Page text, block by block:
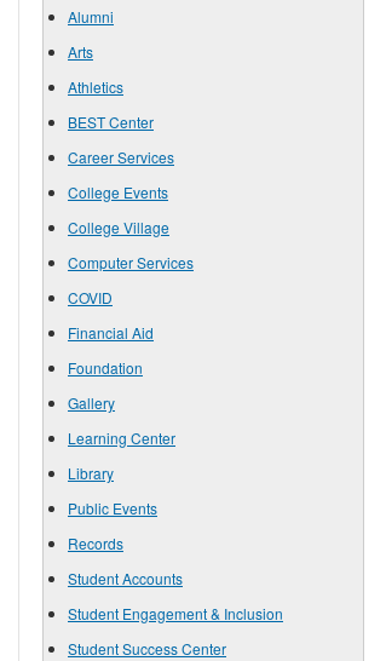
Alumni
Arts
Athletics
BEST Center
Career Services
College Events
College Village
Computer Services
COVID
Financial Aid
Foundation
Gallery
Learning Center
Library
Public Events
Records
Student Accounts
Student Engagement & Inclusion
Student Success Center